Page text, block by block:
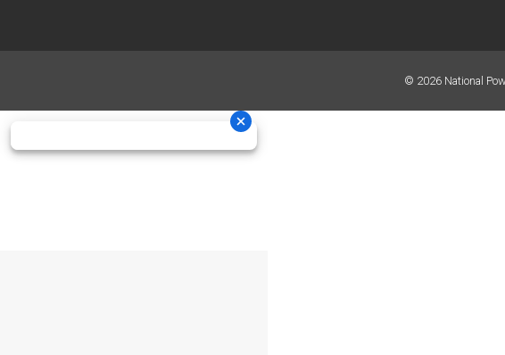
© 2026 National